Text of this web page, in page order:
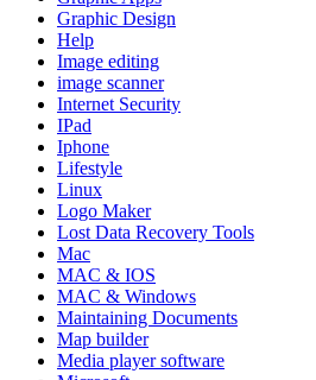
Graphic Design
Help
Image editing
image scanner
Internet Security
IPad
Iphone
Lifestyle
Linux
Logo Maker
Lost Data Recovery Tools
Mac
MAC & IOS
MAC & Windows
Maintaining Documents
Map builder
Media player software